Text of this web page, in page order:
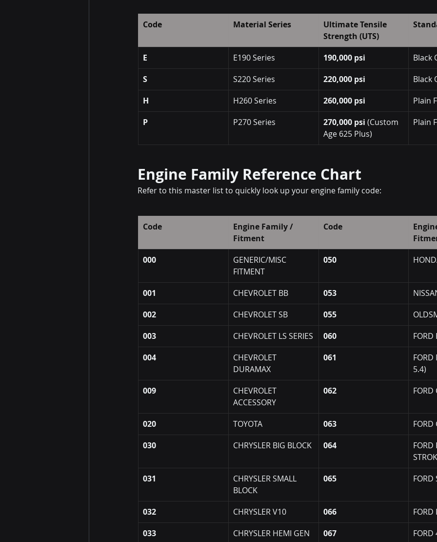
Code Material Series
Ultimate Tensile
Strength (UTS)
E E190 Series 190,000 psi
Black
S
S220 Series 220,000 psi
Black
H
H260 Series 260,000 psi
Plain
P
P270 Series 270,000 psi (Custom
Age 625 Plus)
Plain
Engine Family Reference Chart
Refer to this master list to quickly look up your engine family code:
Code
Engine Family /
Fitment
Code
000
GENERIC/MISC
FITMENT
050
001 CHEVROLET BB 053
002
CHEVROLET SB 055
003
CHEVROLET LS SERIES 060
FORD
004
CHEVROLET
DURAMAX
061
5.4)
009
CHEVROLET
ACCESSORY
062 FORD
020 TOYOTA 063
FORD
030
CHRYSLER BIG BLOCK 064
FORD
031
CHRYSLER SMALL
BLOCK
065 FORD
032 CHRYSLER V10 066
FORD
033
CHRYSLER HEMI GEN
067 FORD